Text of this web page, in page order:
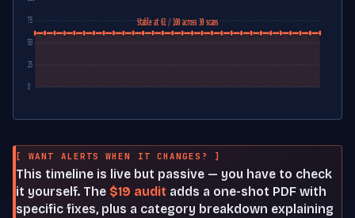
0
25
50
75 Stable at 61 / 100 across 30 scans
[ WANT ALERTS WHEN IT CHANGES? ]
This timeline is live but passive — you have to check
it yourself. The $19 audit adds a one-shot PDF with
specific fixes, plus a category breakdown explaining